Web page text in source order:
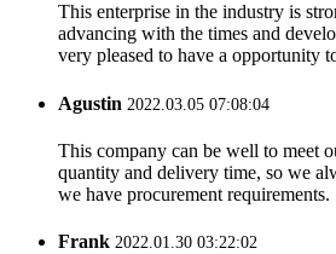
This enterprise in the industry is
advancing with the times and
very pleased to have a opportunity
Agustin 2022.03.05 07:08:04
This company can be well to meet
quantity and delivery time, so we
we have procurement requirements.
Frank 2022.01.30 03:22:02